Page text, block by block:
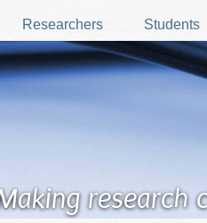
Researchers Students
research